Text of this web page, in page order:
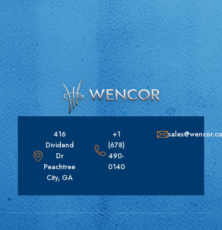
416
Dividend
Dr
Peachtree
City, GA
+1
(678)
490-
0140